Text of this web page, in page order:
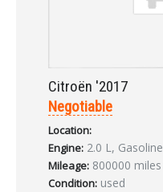
Citroën '2017
Negotiable
Location:
Engine: 2.0 L, Gasoline
Mileage: 800000 miles
Condition: used